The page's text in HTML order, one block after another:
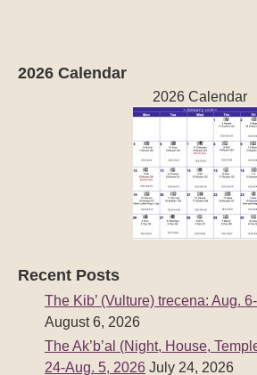
2026 Calendar
2026 Calendar
Recent Posts
The Kib’ (Vulture) trecena: Aug.
August 6, 2026
The Ak’b’al (Night, House,
24-Aug. 5, 2026 July 24, 2026